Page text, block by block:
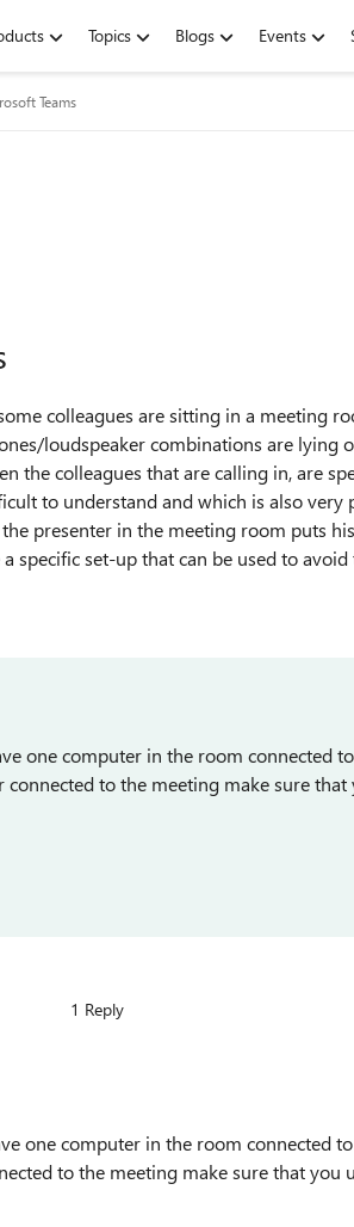
Topics Blogs Events
Teams
colleagues are sitting in a meeting
loudspeaker combinations are lying
the colleagues that are calling in, are
to understand and which is also very
presenter in the meeting room puts
specific set-up that can be used to avoid
one computer in the room connected
to the meeting make sure that
1 Reply
one computer in the room connected
to the meeting make sure that you